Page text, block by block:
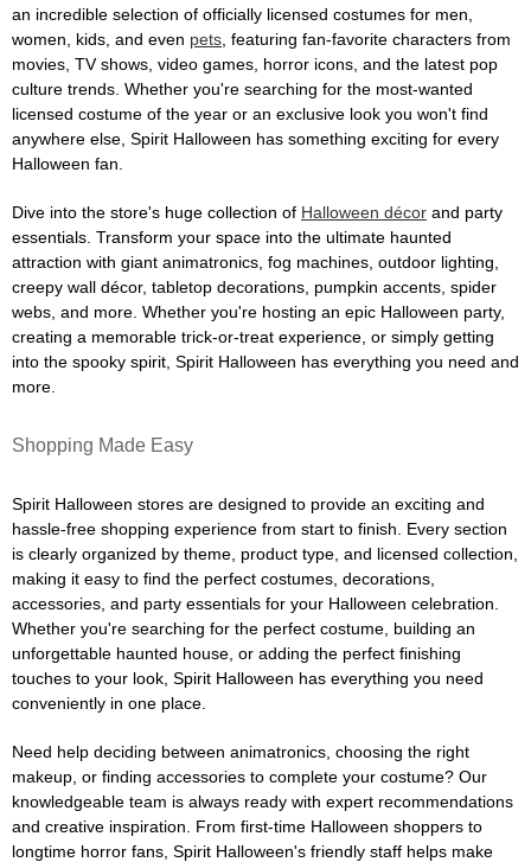
an incredible selection of officially licensed costumes for men,
women, kids, and even pets , featuring fan-favorite characters from
movies, TV shows, video games, horror icons, and the latest pop
culture trends. Whether you're searching for the most-wanted
licensed costume of the year or an exclusive look you won't find
anywhere else, Spirit Halloween has something exciting for every
Halloween fan.
Dive into the store's huge collection of Halloween décor and party
essentials. Transform your space into the ultimate haunted
attraction with giant animatronics, fog machines, outdoor lighting,
creepy wall décor, tabletop decorations, pumpkin accents, spider
webs, and more. Whether you're hosting an epic Halloween party,
creating a memorable trick-or-treat experience, or simply getting
into the spooky spirit, Spirit Halloween has everything you need and
more.
Shopping Made Easy
Spirit Halloween stores are designed to provide an exciting and
hassle-free shopping experience from start to finish. Every section
is clearly organized by theme, product type, and licensed collection,
making it easy to find the perfect costumes, decorations,
accessories, and party essentials for your Halloween celebration.
Whether you're searching for the perfect costume, building an
unforgettable haunted house, or adding the perfect finishing
touches to your look, Spirit Halloween has everything you need
conveniently in one place.
Need help deciding between animatronics, choosing the right
makeup, or finding accessories to complete your costume? Our
knowledgeable team is always ready with expert recommendations
and creative inspiration. From first-time Halloween shoppers to
longtime horror fans, Spirit Halloween's friendly staff helps make